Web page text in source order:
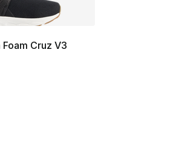
Cruz V3
- [4 out of 5 stars], 324
Price dropped from $95.00 to